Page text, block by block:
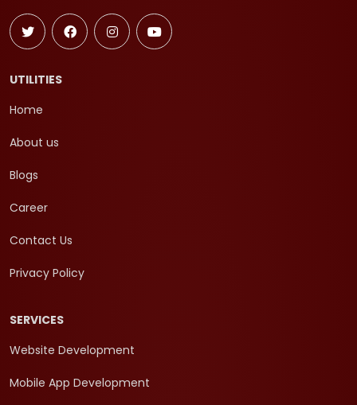
UTILITIES
Home
About us
Blogs
Career
Contact Us
Privacy Policy
SERVICES
Website Development
Mobile App Development